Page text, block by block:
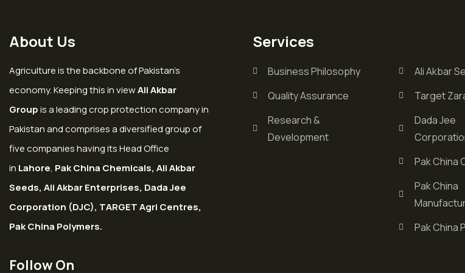
About Us
Agriculture is the backbone of Pakistan’s
economy. Keeping this in viewAli Akbar
Groupis a leading crop protection company in
Pakistan and comprises a diversified group of
five companies having its Head Office
in Lahore, Pak China Chemicals, Ali Akbar
Seeds, Ali Akbar Enterprises, Dada Jee
Corporation (DJC), TARGET Agri Centres,
Pak China Polymers.
Follow On
Services
Business Philosophy
Quality Assurance
Research &
Development
Ali Akbar
Target
Dada Jee
Pak China
Pak China
Pak China